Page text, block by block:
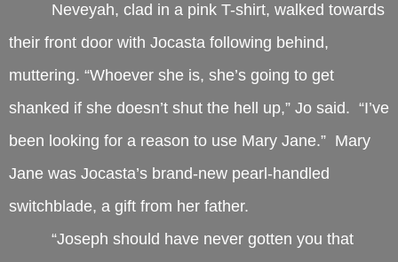
Neveyah, clad in a pink T-shirt, walked towards
their front door with Jocasta following behind,
muttering. “Whoever she is, she’s going to get
shanked if she doesn’t shut the hell up,” Jo said. “I’ve
been looking for a reason to use Mary Jane.” Mary
Jane was Jocasta’s brand-new pearl-handled
switchblade, a gift from her father.
“Joseph should have never gotten you that